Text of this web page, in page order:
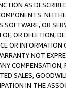
AS
SOFTWARE, OR
OR DELETION,
OR INFORMATION
NOT
SALES,
IN THE